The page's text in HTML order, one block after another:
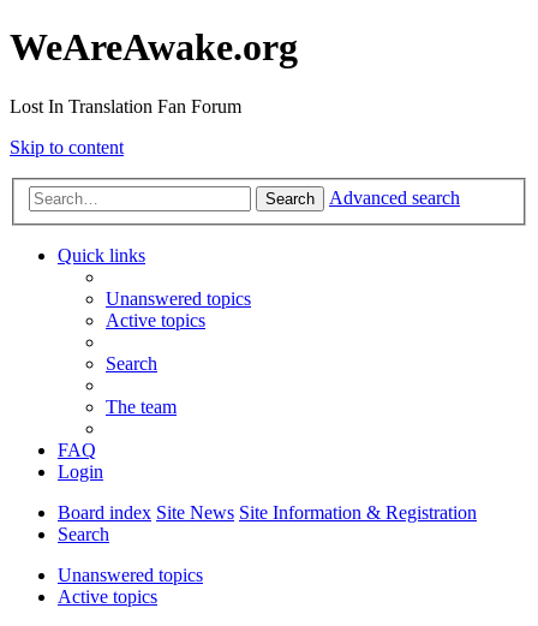
WeAreAwake.org
Lost In Translation Fan Forum
Skip to content
Search Advanced search
Quick links
Unanswered topics
Active topics
Search
The team
FAQ
Login
Board index Site News Site Information & Registration
Search
Unanswered topics
Active topics